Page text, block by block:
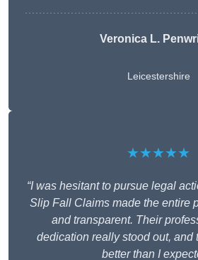
Veronica L.
Leicestershire
★★★★★
“I was hesitant to pursue legal
Slip Fall Claims made the entire
and transparent. Their
dedication really stood out, and
better than I